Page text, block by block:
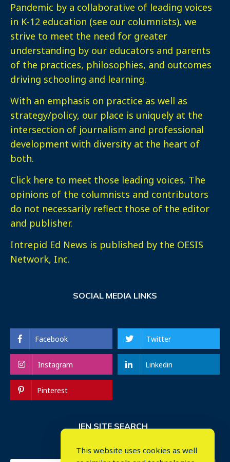
Pandemic by a collaborative of leading voices
in K-12 education (see our columnists), we
strive to meet the need for greater
understanding by our educators and parents
of the practices, philosophies, and outcomes
driving schooling and learning.
With an emphasis on practice as well as
strategy/policy, our place is uniquely at the
intersection of journalism and professional
development with diversity at the heart of
both.
Click here to meet those leading voices. The
opinions of the columnists and contributors
do not necessarily reflect those of the editor
and publisher.
Intrepid Ed News is published by the OESIS
Network, Inc.
SOCIAL MEDIA LINKS
Facebook Twitter
Instagram Linkedin
Pinterest
IEN SITE SEARCH
This website uses cookies as well